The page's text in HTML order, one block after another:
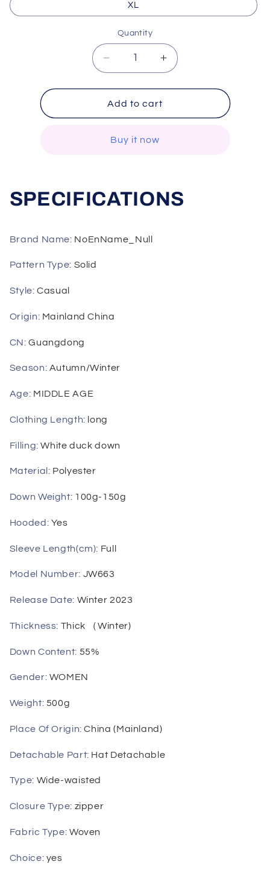
XL
Quantity
Decrease
quantity
for
ITOOLIN
Women
Parkas
Coat
oversize
Coat
2023
Increase
quantity
for
Women
Coat
oversize
Add to cart
Buy it now
SPECIFICATIONS
Brand Name: NoEnName_Null
Pattern Type: Solid
Style:Casual
Origin: Mainland China
CN:Guangdong
Season: Autumn/Winter
Age: MIDDLE AGE
Clothing Length: long
Filling:White duck down
Material : Polyester
Down Weight: 100g-150g
Hooded: Yes
Sleeve Length(cm): Full
Model Number: JW663
Release Date: Winter 2023
Thickness: Thick （Winter)
Down Content: 55%
Gender: WOMEN
Weight: 500g
Place Of Origin:China (Mainland)
Detachable Part: Hat Detachable
Type: Wide-waisted
Closure Type: zipper
Fabric Type: Woven
Choice: yes